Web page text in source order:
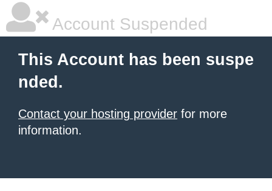
Account Suspended
This Account has been suspe
nded.
Contact your hosting provider for more
information.